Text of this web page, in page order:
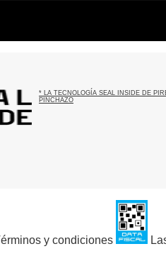
* LA TECNOLOGÍA SEAL INSIDE DE
PINCHAZO
y condiciones